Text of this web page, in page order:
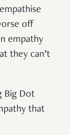
off
empathy
they can’t
Big Dot
that